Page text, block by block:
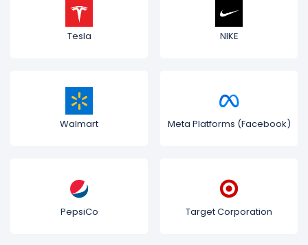
Tesla NIKE
Walmart Meta Platforms (Facebook)
PepsiCo Target Corporation